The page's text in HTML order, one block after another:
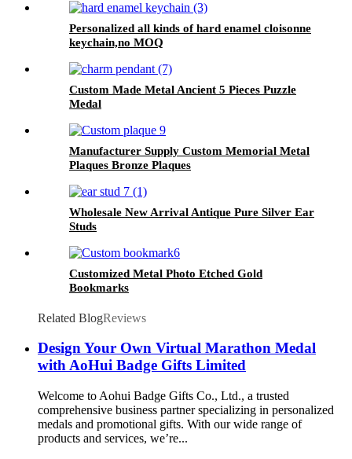
Personalized all kinds of hard enamel cloisonne
keychain,no MOQ
Custom Made Metal Ancient 5 Pieces Puzzle
Medal
Manufacturer Supply Custom Memorial Metal
Plaques Bronze Plaques
Wholesale New Arrival Antique Pure Silver Ear
Studs
Customized Metal Photo Etched Gold
Bookmarks
Related BlogReviews
Design Your Own Virtual Marathon Medal
with AoHui Badge Gifts Limited
Welcome to Aohui Badge Gifts Co., Ltd., a trusted
comprehensive business partner specializing in personalized
medals and promotional gifts. With our wide range of
products and services, we’re...